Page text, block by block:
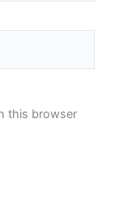
this browser